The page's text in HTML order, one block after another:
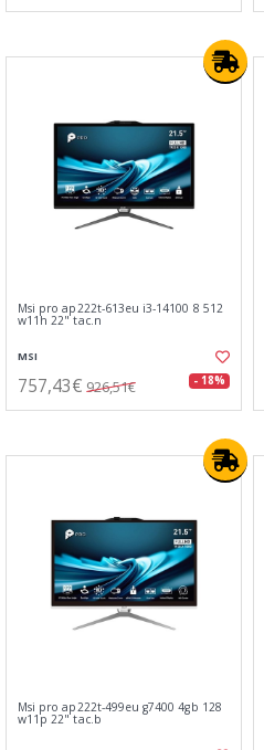
Msi pro ap222t-613eu i3-14100 8 512
w11h 22" tac.n
MSI
757,43€ 926,51€ - 18%
Msi pro ap222t-499eu g7400 4gb 128
w11p 22" tac.b